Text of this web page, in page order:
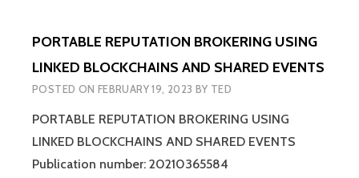
PORTABLE REPUTATION BROKERING USING
LINKED BLOCKCHAINS AND SHARED EVENTS
POSTED ON FEBRUARY 19, 2023 BY TED
PORTABLE REPUTATION BROKERING USING
LINKED BLOCKCHAINS AND SHARED EVENTS
Publication number: 20210365584